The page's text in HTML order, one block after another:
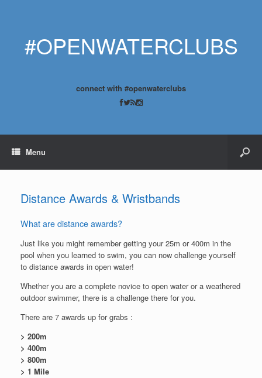
#OPENWATERCLUBS
connect with #openwaterclubs
Menu
Distance Awards & Wristbands
What are distance awards?
Just like you might remember getting your 25m or 400m in the
pool when you learned to swim, you can now challenge yourself
to distance awards in open water!
Whether you are a complete novice to open water or a weathered
outdoor swimmer, there is a challenge there for you.
There are 7 awards up for grabs :
> 200m
> 400m
> 800m
> 1 Mile